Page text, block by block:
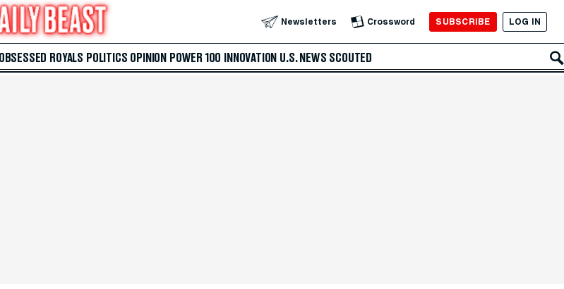
Newsletters Crossword SUBSCRIBE LOG IN
OBSESSED ROYALS POLITICS OPINION POWER 100 INNOVATION U.S. NEWS SCOUTED